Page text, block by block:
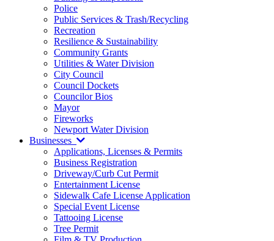
Police
Public Services & Trash/Recycling
Recreation
Resilience & Sustainability
Community Grants
Utilities & Water Division
City Council
Council Dockets
Councilor Bios
Mayor
Fireworks
Newport Water Division
Businesses
Applications, Licenses & Permits
Business Registration
Driveway/Curb Cut Permit
Entertainment License
Sidewalk Cafe License Application
Special Event License
Tattooing License
Tree Permit